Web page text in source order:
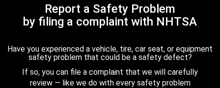
Report a Safety Problem
by filing a complaint with NHTSA
Have you experienced a vehicle, tire, car seat, or equipment
safety problem that could be a safety defect?
If so, you can file a complaint that we will carefully
review — like we do with every safety problem